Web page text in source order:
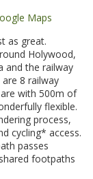
as great.
Holywood,
and the railway
8 railway
with 500m of
flexible.
process,
cycling* access.
passes
footpaths